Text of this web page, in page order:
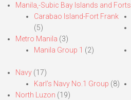
Manila,-Subic Bay Islands and Forts
Carabao Island-Fort Frank
(5)
Metro Manila (3)
Manila Group 1 (2)
Navy (17)
Karl’s Navy No.1 Group (8)
North Luzon (19)